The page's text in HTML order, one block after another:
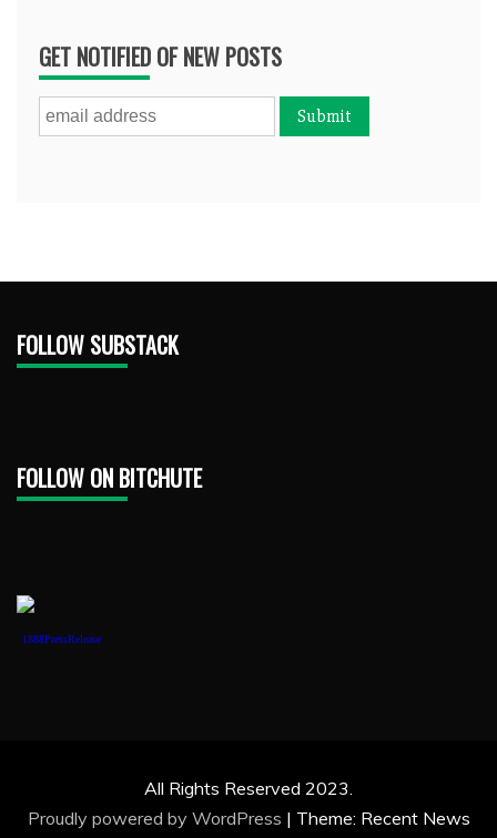
GET NOTIFIED OF NEW POSTS
FOLLOW SUBSTACK
FOLLOW ON BITCHUTE
1888PressRelease
All Rights Reserved 2023.
Proudly powered by WordPress | Theme: Recent News